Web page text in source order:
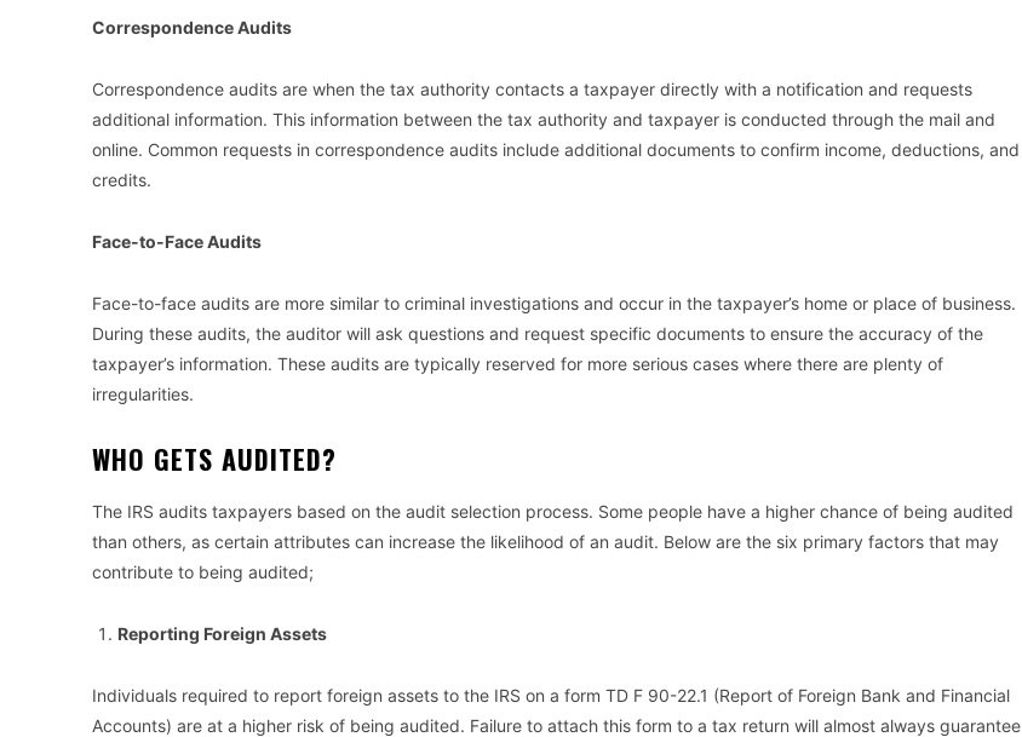
Correspondence Audits
Correspondence audits are when the tax authority contacts a taxpayer directly with a notification and requests
additional information. This information between the tax authority and taxpayer is conducted through the mail and
online. Common requests in correspondence audits include additional documents to confirm income, deductions, and
credits.
Face-to-Face Audits
Face-to-face audits are more similar to criminal investigations and occur in the taxpayer’s home or place of business.
During these audits, the auditor will ask questions and request specific documents to ensure the accuracy of the
taxpayer’s information. These audits are typically reserved for more serious cases where there are plenty of
irregularities.
WHO GETS AUDITED?
The IRS audits taxpayers based on the audit selection process. Some people have a higher chance of being audited
than others, as certain attributes can increase the likelihood of an audit. Below are the six primary factors that may
contribute to being audited;
Reporting Foreign Assets
Individuals required to report foreign assets to the IRS on a form TD F 90-22.1 (Report of Foreign Bank and Financial
Accounts) are at a higher risk of being audited. Failure to attach this form to a tax return will almost always guarantee